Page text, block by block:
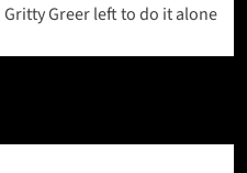
Gritty Greer left to do it alone